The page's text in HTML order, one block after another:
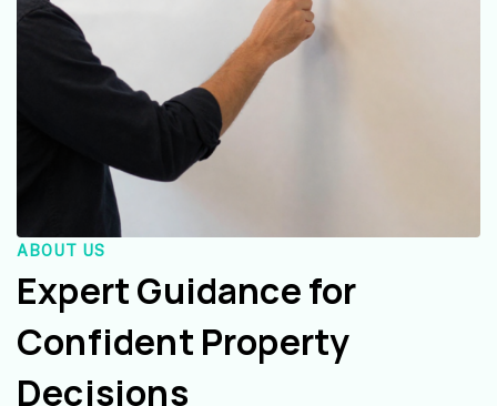
ABOUT US
Expert Guidance for
Confident Property
Decisions